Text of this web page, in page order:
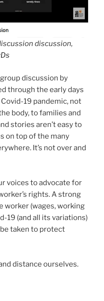
discussion,
discussion by
through the early days
19 pandemic, not
body, to families and
stories aren’t easy to
on top of the many
It’s not over and
voices to advocate for
rights. A strong
worker (wages, working
19 (and all its variations)
taken to protect
distance ourselves.